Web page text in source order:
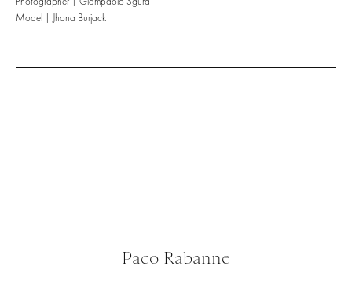
Model | Jhona Burjack
Paco Rabanne